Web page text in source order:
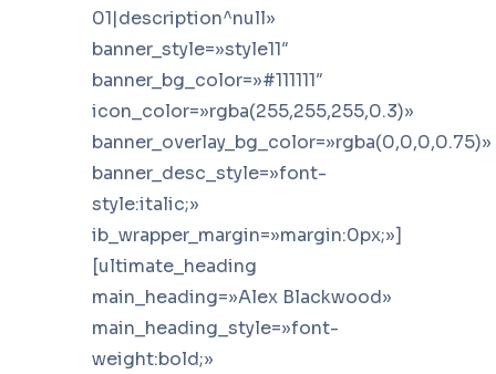
01|description^null»
banner_style=»style11″
banner_bg_color=»#111111″
icon_color=»rgba(255,255,255,0.3)»
banner_overlay_bg_color=»rgba(0,0,0,0.75)»
banner_desc_style=»font-
style:italic;»
ib_wrapper_margin=»margin:0px;»]
[ultimate_heading
main_heading=»Alex Blackwood»
main_heading_style=»font-
weight:bold;»